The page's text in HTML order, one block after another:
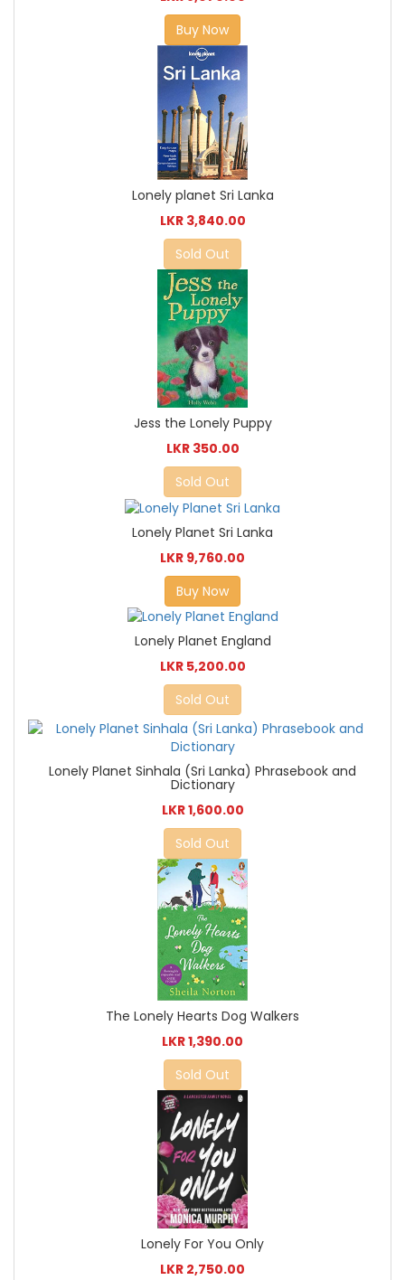
Buy Now
Lonely planet Sri Lanka
LKR 3,840.00
Sold Out
Jess the Lonely Puppy
LKR 350.00
Sold Out
Lonely Planet Sri Lanka
LKR 9,760.00
Buy Now
Lonely Planet England
LKR 5,200.00
Sold Out
Lonely Planet Sinhala (Sri Lanka) Phrasebook and
Dictionary
LKR 1,600.00
Sold Out
The Lonely Hearts Dog Walkers
LKR 1,390.00
Sold Out
Lonely For You Only
LKR 2,750.00